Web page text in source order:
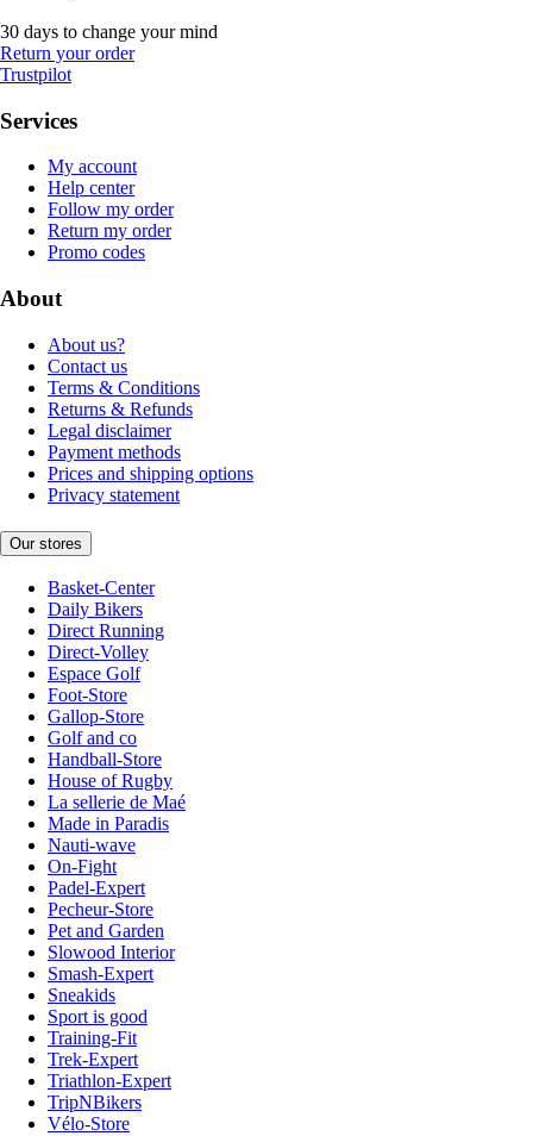
30 days to change your mind
Return your order
Trustpilot
Services
My account
Help center
Follow my order
Return my order
Promo codes
About
About us?
Contact us
Terms & Conditions
Returns & Refunds
Legal disclaimer
Payment methods
Prices and shipping options
Privacy statement
Our stores
Basket-Center
Daily Bikers
Direct Running
Direct-Volley
Espace Golf
Foot-Store
Gallop-Store
Golf and co
Handball-Store
House of Rugby
La sellerie de Maé
Made in Paradis
Nauti-wave
On-Fight
Padel-Expert
Pecheur-Store
Pet and Garden
Slowood Interior
Smash-Expert
Sneakids
Sport is good
Training-Fit
Trek-Expert
Triathlon-Expert
TripNBikers
Vélo-Store